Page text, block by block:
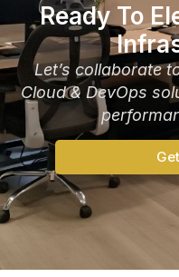
Ready To
Let’s collaborate
Cloud & DevOps